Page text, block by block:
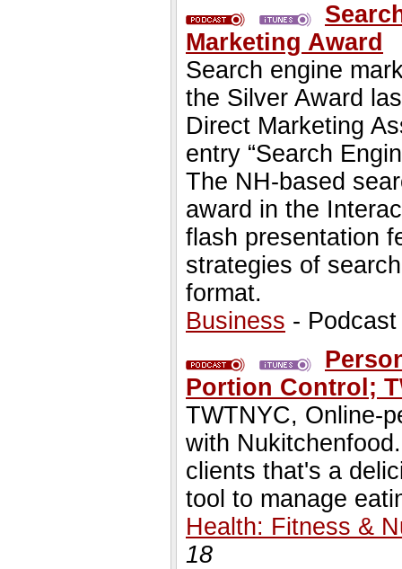
Marketing Award
Search engine
the Silver Award
Direct Marketing
entry “Search
The NH-based
award in the
flash presentation
strategies of
format.
Business -
Portion Control;
TWTNYC, Online-
with
clients that's a
tool to manage
Health: Fitness &
18